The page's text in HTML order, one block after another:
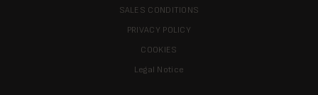
SALES CONDITIONS
PRIVACY POLICY
COOKIES
Legal Notice